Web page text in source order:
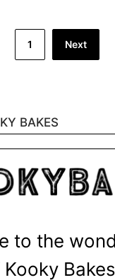
1 Next
BAKES
to the